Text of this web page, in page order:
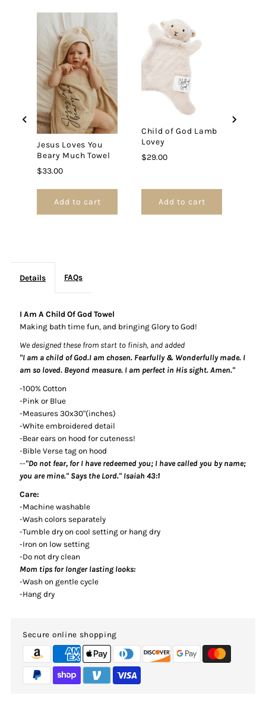
Of
God
Towel
God
Jesus Loves You
Beary Much Towel
Price
$33.00
Add to cart
Child of God Lamb
Lovey
Price
$29.00
Add to cart
Details FAQs
I Am A Child Of God Towel
Making bath time fun, and bringing Glory to God!
We designed these from start to finish, and added
"I am a child of God.I am chosen. Fearfully & Wonderfully made. I
am so loved. Beyond measure. I am perfect in His sight. Amen."
-100% Cotton
-Pink or Blue
-Measures 30x30"(inches)
-White embroidered detail
-Bear ears on hood for cuteness!
-Bible Verse tag on hood
--"Do not fear, for I have redeemed you; I have called you by name;
you are mine." Says the Lord." Isaiah 43:1
Care:
-Machine washable
-Wash colors separately
-Tumble dry on cool setting or hang dry
-Iron on low setting
-Do not dry clean
Mom tips for longer lasting looks:
-Wash on gentle cycle
-Hang dry
Secure online shopping